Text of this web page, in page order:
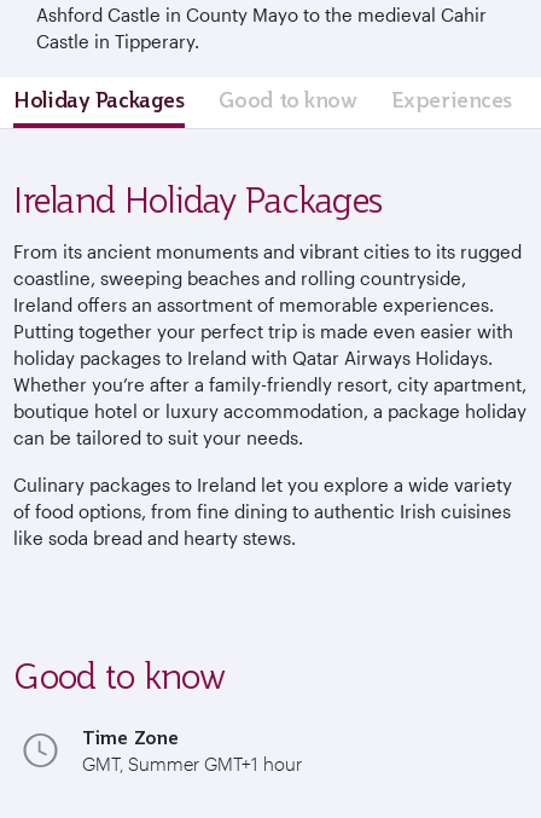
Ashford Castle in County Mayo to the medieval Cahir
Castle in Tipperary.
Holiday Packages Good to know Experiences
Ireland Holiday Packages
From its ancient monuments and vibrant cities to its rugged
coastline, sweeping beaches and rolling countryside,
Ireland offers an assortment of memorable experiences.
Putting together your perfect trip is made even easier with
holiday packages to Ireland with Qatar Airways Holidays.
Whether you’re after a family-friendly resort, city apartment,
boutique hotel or luxury accommodation, a package holiday
can be tailored to suit your needs.
Culinary packages to Ireland let you explore a wide variety
of food options, from fine dining to authentic Irish cuisines
like soda bread and hearty stews.
Good to know
Time Zone
GMT, Summer GMT+1 hour